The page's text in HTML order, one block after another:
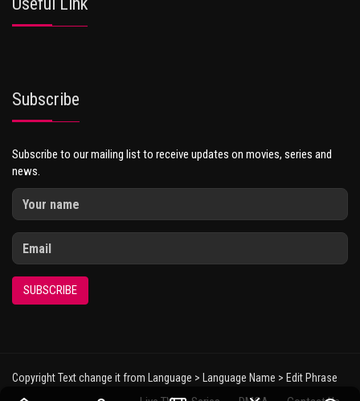
Subscribe
Subscribe to our mailing list to receive updates on movies, series and
news.
SUBSCRIBE
Copyright Text change it from Language > Language Name > Edit Phrase